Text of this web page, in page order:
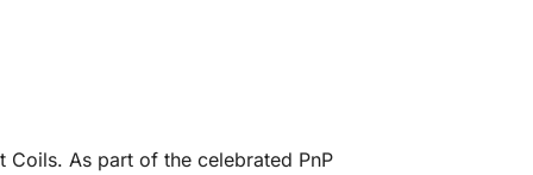
Coils. As part of the celebrated PnP